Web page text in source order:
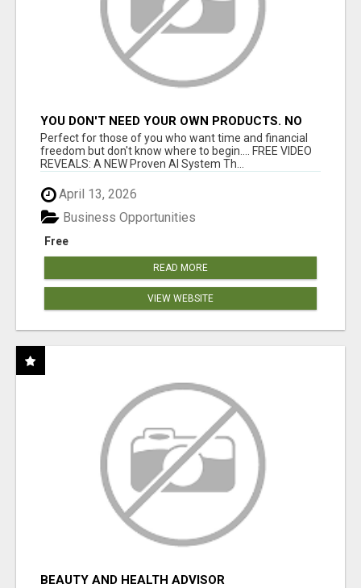
YOU DON'T NEED YOUR OWN PRODUCTS. NO
HARD WORK.
Perfect for those of you who want time and financial
freedom but don't know where to begin.... FREE VIDEO
REVEALS: A NEW Proven AI System Th...
April 13, 2026
Free
Business Opportunities
READ MORE
VIEW WEBSITE
BEAUTY AND HEALTH ADVISOR